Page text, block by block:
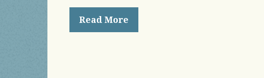
Read More